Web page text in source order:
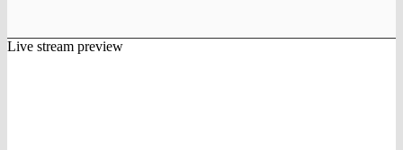
Live stream preview